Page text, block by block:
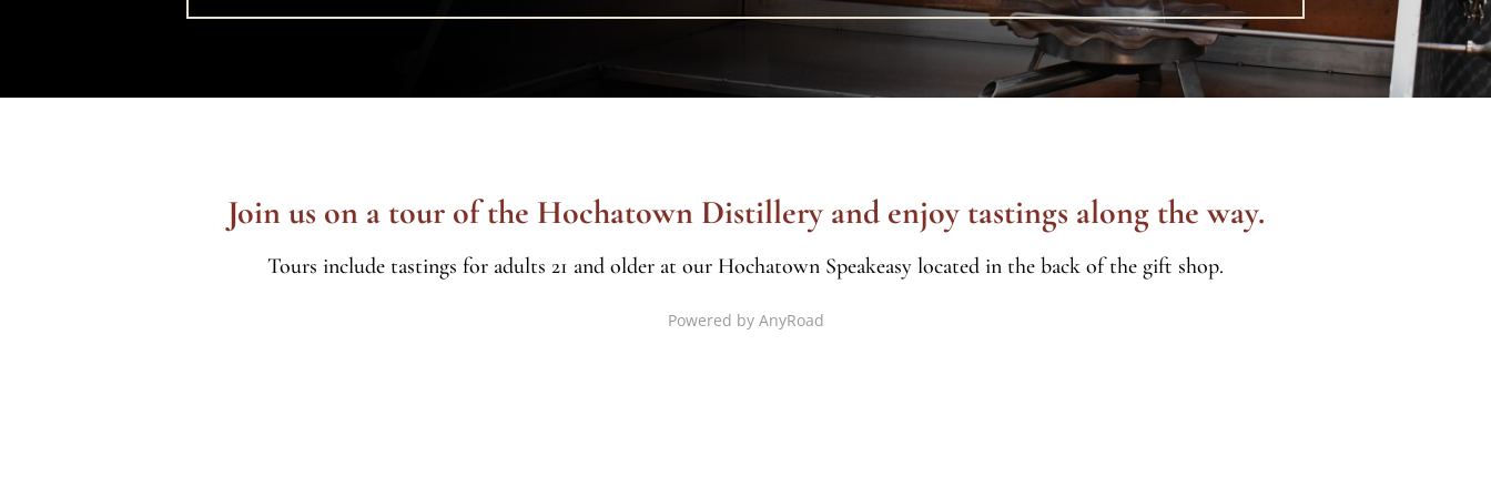
Join us on a tour of the Hochatown Distillery and enjoy tastings along the way.
Tours include tastings for adults 21 and older at our Hochatown Speakeasy located in the back of the gift shop.
Powered by AnyRoad